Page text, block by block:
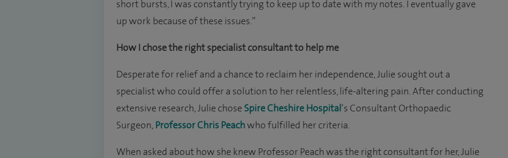
short bursts, I was constantly trying to keep up to date with my notes. I eventually gave
up work because of these issues.”
How I chose the right specialist consultant to help me
Desperate for relief and a chance to reclaim her independence, Julie sought out a
specialist who could offer a solution to her relentless, life-altering pain. After conducting
extensive research, Julie chose Spire Cheshire Hospital ’s Consultant Orthopaedic
Surgeon, Professor Chris Peachwho fulfilled her criteria.
When asked about how she knew Professor Peach was the right consultant for her, Julie